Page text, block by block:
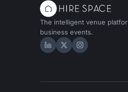
The intelligent venue
business events.
Hire Space on
Hire Space on X
Hire Space